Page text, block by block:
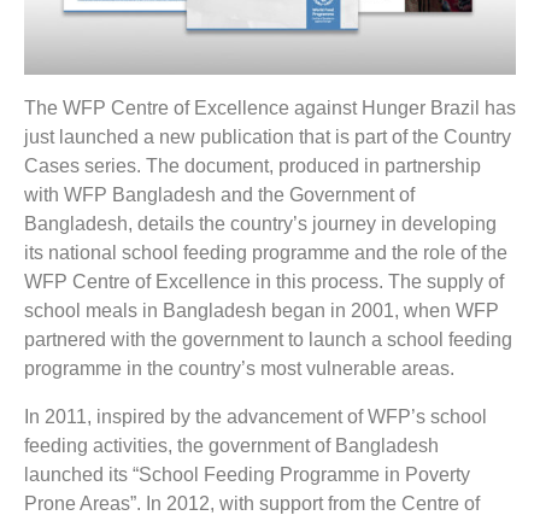
The WFP Centre of Excellence against Hunger Brazil has
just launched a new publication that is part of the Country
Cases series. The document, produced in partnership
with WFP Bangladesh and the Government of
Bangladesh, details the country’s journey in developing
its national school feeding programme and the role of the
WFP Centre of Excellence in this process. The supply of
school meals in Bangladesh began in 2001, when WFP
partnered with the government to launch a school feeding
programme in the country’s most vulnerable areas.
In 2011, inspired by the advancement of WFP’s school
feeding activities, the government of Bangladesh
launched its “School Feeding Programme in Poverty
Prone Areas”. In 2012, with support from the Centre of